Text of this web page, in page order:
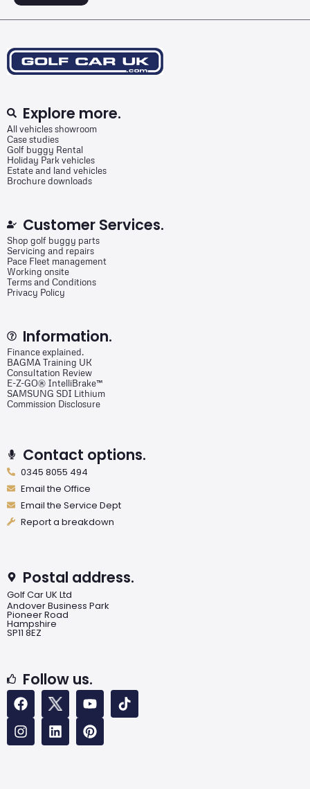
Explore more.
All vehicles showroom
Case studies
Golf buggy Rental
Holiday Park vehicles
Estate and land vehicles
Brochure downloads
Customer Services.
Shop golf buggy parts
Servicing and repairs
Pace Fleet management
Working onsite
Terms and Conditions
Privacy Policy
Information.
Finance explained.
BAGMA Training UK
Consultation Review
E-Z-GO® IntelliBrake™
SAMSUNG SDI Lithium
Commission Disclosure
Contact options.
0345 8055 494
Email the Office
Email the Service Dept
Report a breakdown
Postal address.
Golf Car UK Ltd
Andover Business Park
Pioneer Road
Hampshire
SP11 8EZ
Follow us.